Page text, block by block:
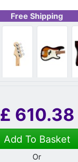
Free Shipping
£ 610.38
Add To Basket
Or